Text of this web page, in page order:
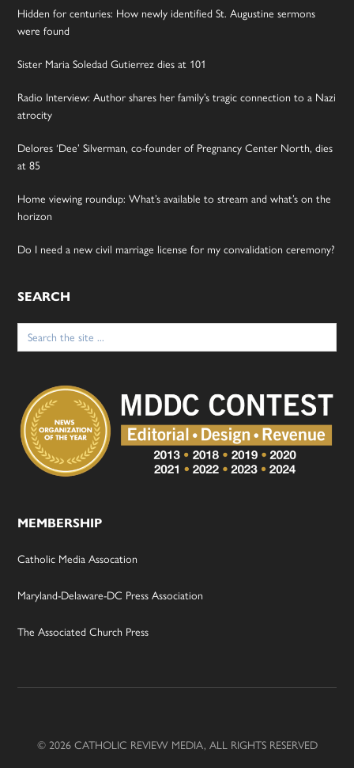
Hidden for centuries: How newly identified St. Augustine sermons
were found
Sister Maria Soledad Gutierrez dies at 101
Radio Interview: Author shares her family’s tragic connection to a Nazi
atrocity
Delores ‘Dee’ Silverman, co-founder of Pregnancy Center North, dies
at 85
Home viewing roundup: What’s available to stream and what’s on the
horizon
Do I need a new civil marriage license for my convalidation ceremony?
SEARCH
Search
for:
MEMBERSHIP
Catholic Media Assocation
Maryland-Delaware-DC Press Association
The Associated Church Press
© 2026 CATHOLIC REVIEW MEDIA, ALL RIGHTS RESERVED